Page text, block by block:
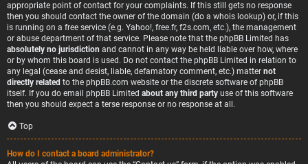
appropriate point of contact for your complaints. If this still gets no response
then you should contact the owner of the domain (do a whois lookup) or, if this
is running on a free service (e.g. Yahoo!, free.fr, f2s.com, etc.), the management
or abuse department of that service. Please note that the phpBB Limited has
absolutely no jurisdiction and cannot in any way be held liable over how, where
or by whom this board is used. Do not contact the phpBB Limited in relation to
any legal (cease and desist, liable, defamatory comment, etc.) matter not
directly related to the phpBB.com website or the discrete software of phpBB
itself. If you do email phpBB Limited about any third party use of this software
then you should expect a terse response or no response at all.
Top
How do I contact a board administrator?